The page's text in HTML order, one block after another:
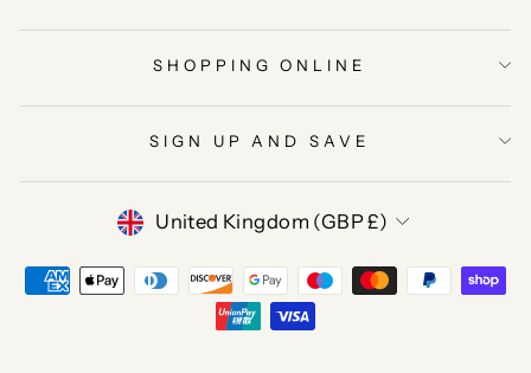
SHOPPING ONLINE
SIGN UP AND SAVE
CURRENCY
United Kingdom (GBP £)